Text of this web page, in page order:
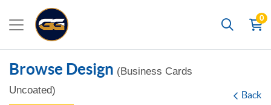
Search
0
Browse Design (Business Cards
Uncoated)
Back